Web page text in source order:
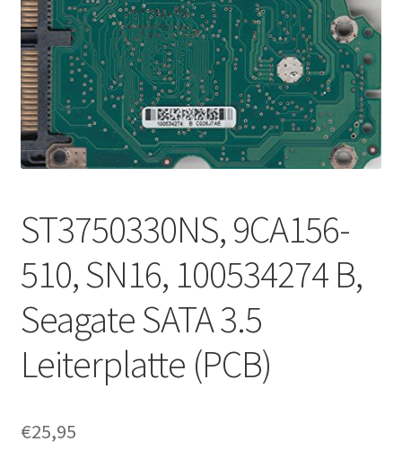
ST3750330NS, 9CA156-
510, SN16, 100534274 B,
Seagate SATA 3.5
Leiterplatte (PCB)
€25,95